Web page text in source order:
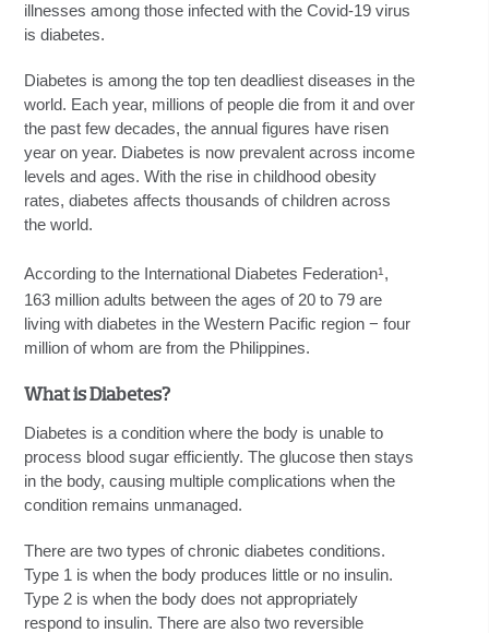
illnesses among those infected with the Covid-19 virus
is diabetes.
Diabetes is among the top ten deadliest diseases in the
world. Each year, millions of people die from it and over
the past few decades, the annual figures have risen
year on year. Diabetes is now prevalent across income
levels and ages. With the rise in childhood obesity
rates, diabetes affects thousands of children across
the world.
According to the International Diabetes Federation1 ,
163 million adults between the ages of 20 to 79 are
living with diabetes in the Western Pacific region − four
million of whom are from the Philippines.
What is Diabetes?
Diabetes is a condition where the body is unable to
process blood sugar efficiently. The glucose then stays
in the body, causing multiple complications when the
condition remains unmanaged.
There are two types of chronic diabetes conditions.
Type 1 is when the body produces little or no insulin.
Type 2 is when the body does not appropriately
respond to insulin. There are also two reversible